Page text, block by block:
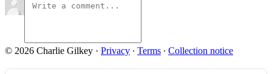
© 2026 Charlie Gilkey · Privacy ∙ Terms ∙ Collection notice